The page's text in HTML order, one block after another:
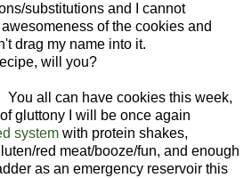
substitutions and I cannot
of the cookies and
drag my name into it.
will you?
You all can have cookies this week,
gluttony I will be once again
system with protein shakes,
red meat/booze/fun, and enough
as an emergency reservoir this